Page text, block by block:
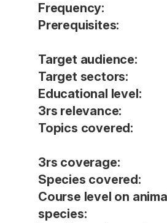
Frequency:
Prerequisites:
Target audience:
Target sectors:
Educational level:
3rs relevance:
Topics covered:
3rs coverage:
Species covered:
Course level on
species: